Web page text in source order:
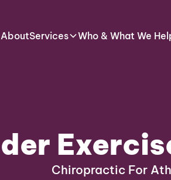
AboutServices Who & What We
Chiropractic For